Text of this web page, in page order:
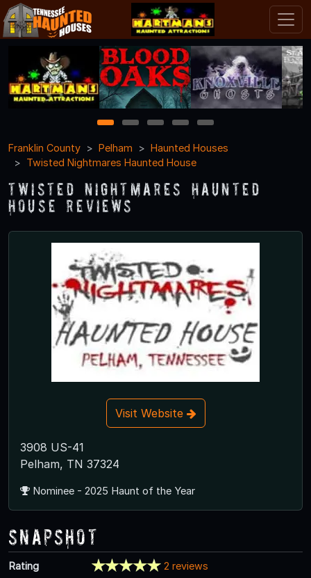
1 2 3 4
5
Franklin County
Pelham
Haunted Houses
Twisted Nightmares Haunted House
Twisted Nightmares Haunted
House Reviews
Visit Website
3908 US-41
Pelham, TN 37324
Nominee - 2025 Haunt of the Year
Snapshot
Rating
2 reviews